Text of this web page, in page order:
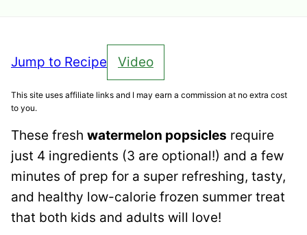
Jump to Recipe Video
This site uses affiliate links and I may earn a commission at no extra cost
to you.
These fresh watermelon popsicles require
just 4 ingredients (3 are optional!) and a few
minutes of prep for a super refreshing, tasty,
and healthy low-calorie frozen summer treat
that both kids and adults will love!